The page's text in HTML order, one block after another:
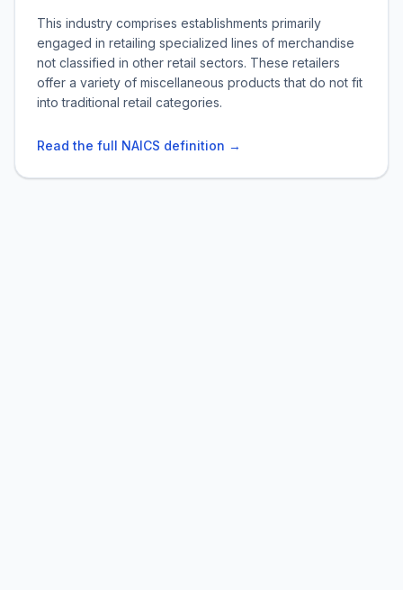
This industry comprises establishments primarily
engaged in retailing specialized lines of merchandise
not classified in other retail sectors. These retailers
offer a variety of miscellaneous products that do not fit
into traditional retail categories.
Read the full NAICS definition →